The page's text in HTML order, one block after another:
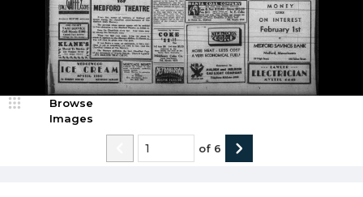
Browse
Images
of 6